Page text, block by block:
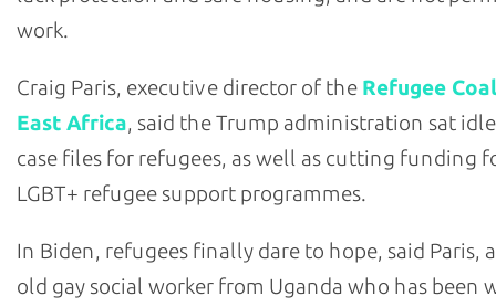
work.
Craig Paris, executive director of the Refugee
East Africa, said the Trump administration sat
case files for refugees, as well as cutting funding
LGBT+ refugee support programmes.
In Biden, refugees finally dare to hope, said Paris,
old gay social worker from Uganda who has been